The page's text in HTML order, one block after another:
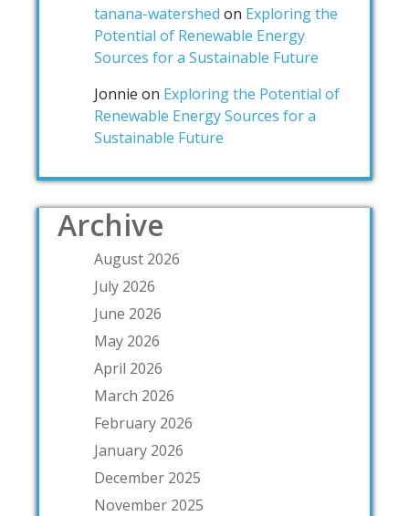
tanana-watershed on Exploring the
Potential of Renewable Energy
Sources for a Sustainable Future
Jonnie on Exploring the Potential of
Renewable Energy Sources for a
Sustainable Future
Archive
August 2026
July 2026
June 2026
May 2026
April 2026
March 2026
February 2026
January 2026
December 2025
November 2025